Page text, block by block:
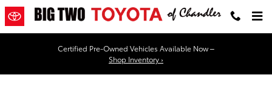
Skip to main content
Certified Pre-Owned Vehicles Available Now –
Shop Inventory ›